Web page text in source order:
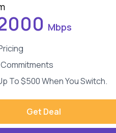
Mbps
Commitments
To $500 When You Switch.
Get Deal